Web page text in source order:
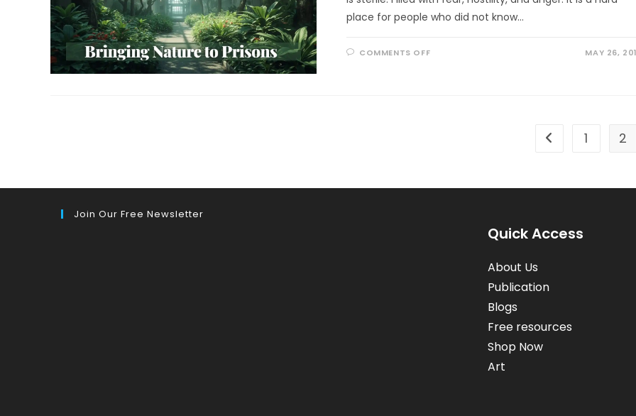
place for people who did not know…
COMMENTS OFFON MAY 26,
Go to the previous
1 2
Join Our Free Newsletter
Quick Access
About Us
Publication
Blogs
Free resources
Shop Now
Art